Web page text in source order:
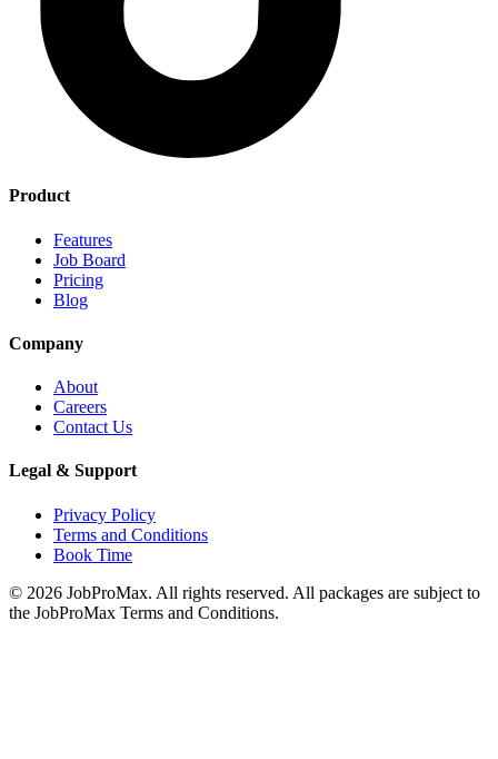
Product
Features
Job Board
Pricing
Blog
Company
About
Careers
Contact Us
Legal & Support
Privacy Policy
Terms and Conditions
Book Time
© 2026 JobProMax. All rights reserved. All packages are subject to
the JobProMax Terms and Conditions.